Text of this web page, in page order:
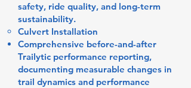
safety, ride quality, and long-term
sustainability.
Culvert Installation
Comprehensive before-and-after
Trailytic performance reporting,
documenting measurable changes in
trail dynamics and performance